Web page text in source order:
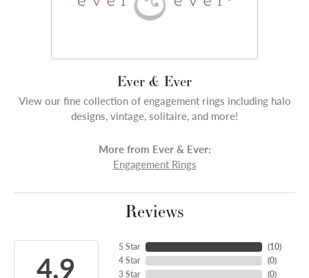
Ever & Ever
View our fine collection of engagement rings including halo
designs, vintage, solitaire, and more!
More from Ever & Ever:
Engagement Rings
Reviews
4.9
5 Star
4 Star
3 Star
(10)
(0)
(0)